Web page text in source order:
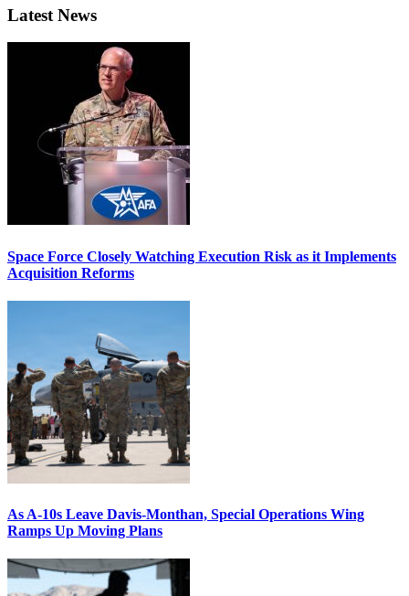
Latest News
Space Force Closely Watching Execution Risk as it Implements
Acquisition Reforms
As A-10s Leave Davis-Monthan, Special Operations Wing
Ramps Up Moving Plans